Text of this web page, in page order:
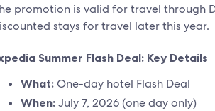
promotion is valid for travel through
stays for travel later this year.
Summer Flash Deal: Key Details
What:One-day hotel Flash Deal
When:July 7, 2026 (one day only)